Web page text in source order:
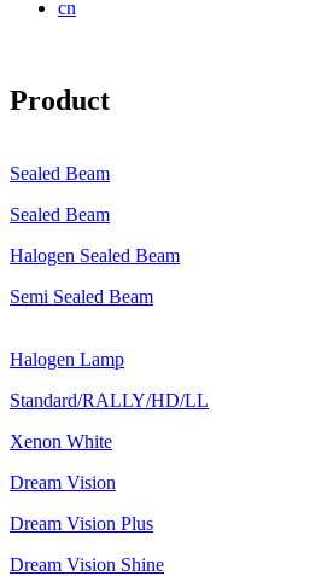
cn
Product
Sealed Beam
Sealed Beam
Halogen Sealed Beam
Semi Sealed Beam
Halogen Lamp
Standard/RALLY/HD/LL
Xenon White
Dream Vision
Dream Vision Plus
Dream Vision Shine